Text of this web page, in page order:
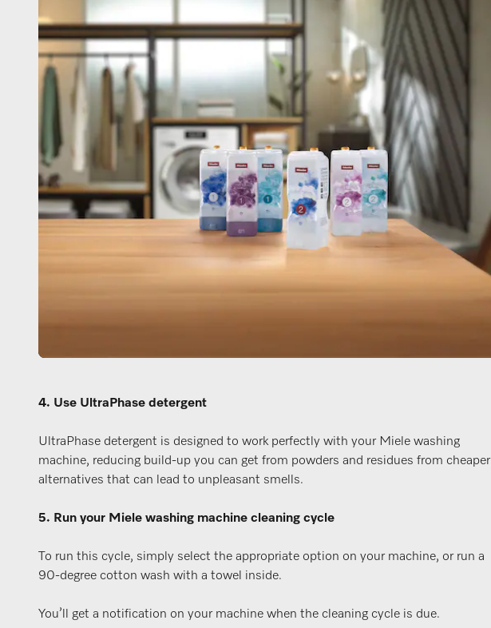
4. Use UltraPhase detergent
UltraPhase detergent is designed to work perfectly with your Miele washing
machine, reducing build-up you can get from powders and residues from cheaper
alternatives that can lead to unpleasant smells.
5. Run your Miele washing machine cleaning cycle
To run this cycle, simply select the appropriate option on your machine, or run a
90-degree cotton wash with a towel inside.
You’ll get a notification on your machine when the cleaning cycle is due.